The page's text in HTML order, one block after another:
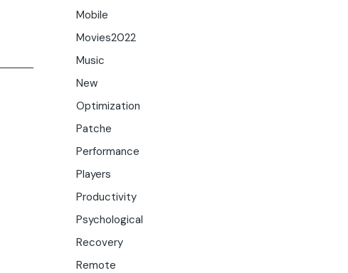
Mobile
Movies2022
Music
New
Optimization
Patche
Performance
Players
Productivity
Psychological
Recovery
Remote